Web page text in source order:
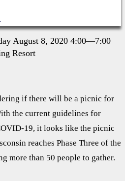
August 8, 2020 4:00—7:00
Resort
if there will be a picnic for
the current guidelines for
19, it looks like the picnic
reaches Phase Three of the
more than 50 people to gather.